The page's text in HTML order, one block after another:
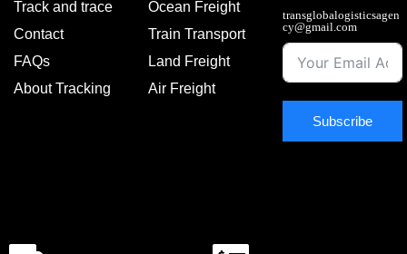
Track and trace
Contact
FAQs
About Tracking
Ocean Freight
Train Transport
Land Freight
Air Freight
transglobalogisticsagen
cy@gmail.com
Subscribe